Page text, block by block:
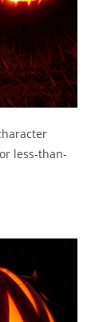
less-than-